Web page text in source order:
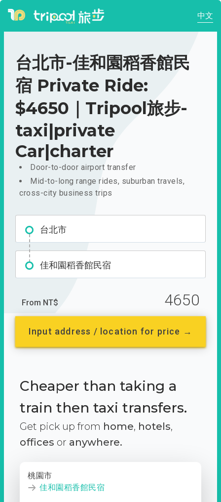
中文
台北市-佳和園稻香館民
宿 Private Ride:
$4650｜Tripool旅步-
taxi|private
Car|charter
Door-to-door airport transfer
Mid-to-long range rides, suburban travels,
cross-city business trips
台北市
佳和園稻香館民宿
From NT$ 4650
Input address / location for price →
Cheaper than taking a
train then taxi transfers.
Get pick up from home, hotels,
offices or anywhere.
桃園市
佳和園稻香館民宿